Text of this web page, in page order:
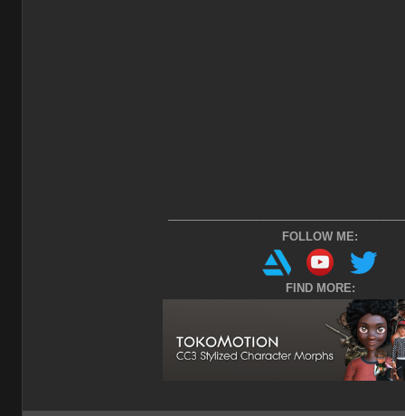
FOLLOW ME:
FIND MORE: